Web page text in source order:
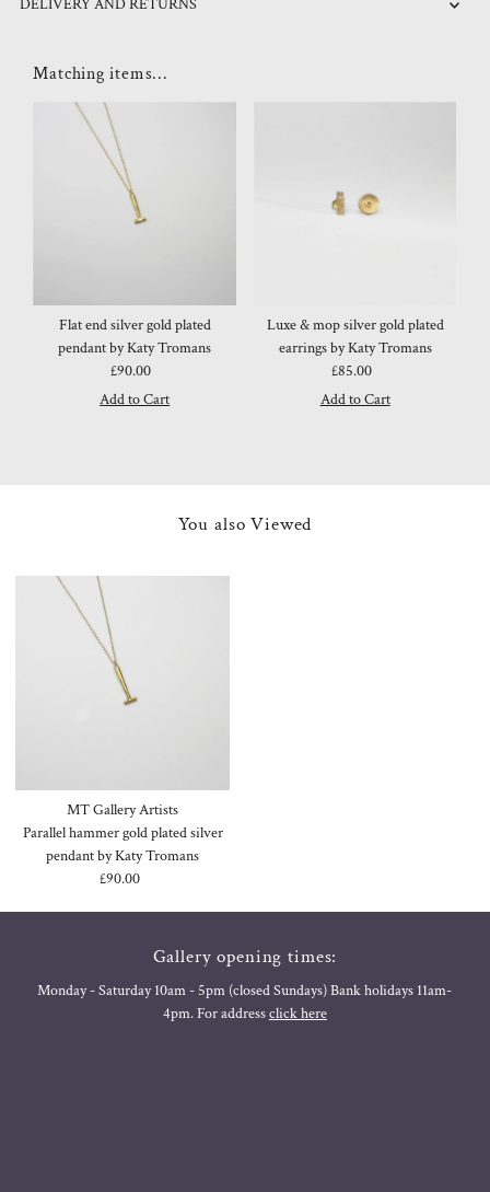
DELIVERY AND RETURNS
Matching items...
Flat end silver gold plated
pendant by Katy Tromans
Regular
Price
£90.00
Luxe & mop silver gold plated
earrings by Katy Tromans
Regular
Price
£85.00
You also Viewed
MT Gallery Artists
Parallel hammer gold plated silver
pendant by Katy Tromans
Regular
£90.00
Gallery opening times:
Monday - Saturday 10am - 5pm (closed Sundays) Bank holidays 11am-
4pm. For addressclick here